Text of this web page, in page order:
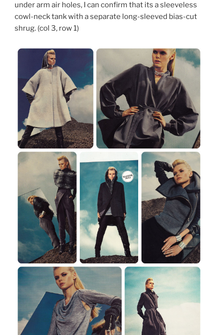
under arm air holes, I can confirm that its a sleeveless
cowl-neck tank with a separate long-sleeved bias-cut
shrug. (col 3, row 1)